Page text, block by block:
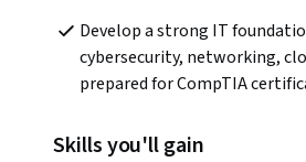
Develop a strong IT
cybersecurity, networking,
prepared for CompTIA
Skills you'll gain